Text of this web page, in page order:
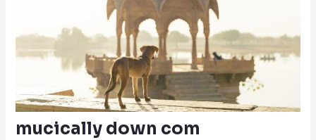
mucically down com